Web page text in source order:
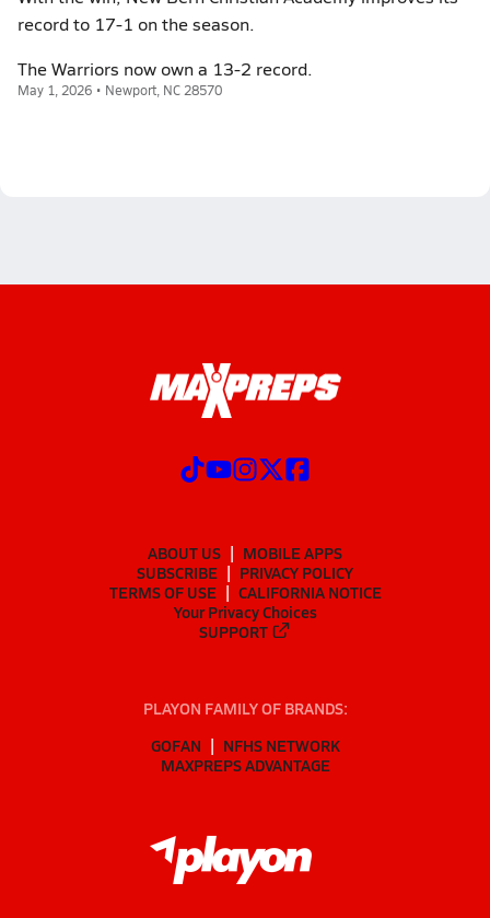
record to 17-1 on the season.
The Warriors now own a 13-2 record.
May 1, 2026 • Newport, NC 28570
ABOUT US
MOBILE APPS
SUBSCRIBE
PRIVACY POLICY
TERMS OF USE
CALIFORNIA NOTICE
Your Privacy Choices
SUPPORT
PLAYON FAMILY OF BRANDS:
GOFAN
NFHS NETWORK
MAXPREPS ADVANTAGE